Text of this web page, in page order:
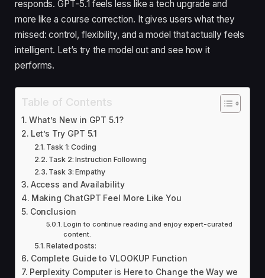
responds. GPT-5.1 feels less like a tech upgrade and
more like a course correction. It gives users what they
missed: control, flexibility, and a model that actually feels
intelligent. Let’s try the model out and see how it
performs.
Table of Contents
What’s New in GPT 5.1?
Let’s Try GPT 5.1
Task 1: Coding
Task 2: Instruction Following
Task 3: Empathy
Access and Availability
Making ChatGPT Feel More Like You
Conclusion
Login to continue reading and enjoy expert-curated
content.
Related posts:
Complete Guide to VLOOKUP Function
Perplexity Computer is Here to Change the Way we